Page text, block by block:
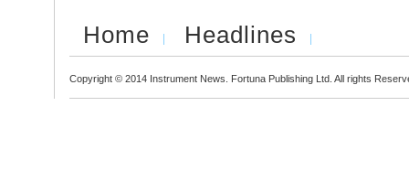
Home Headlines
Copyright © 2014 Instrument News. Fortuna Publishing Ltd. All rights